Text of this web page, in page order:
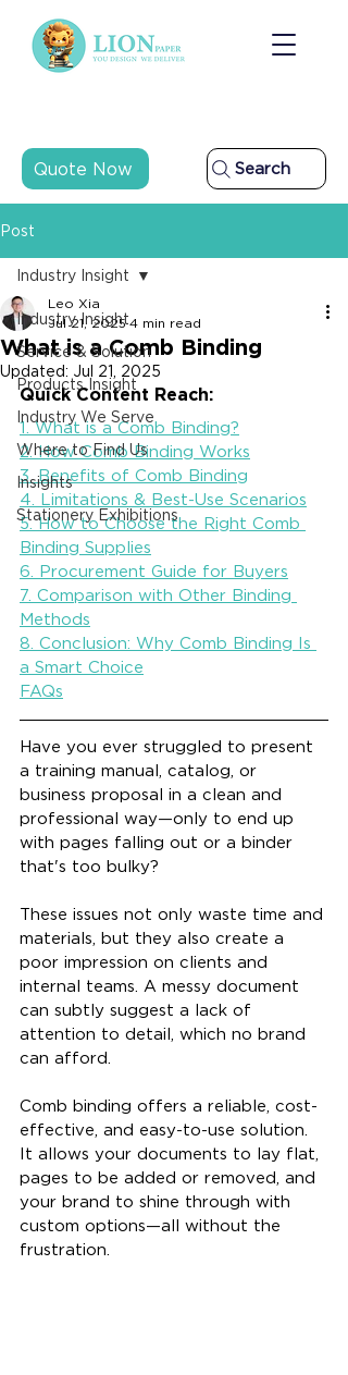
Quote Now Search
Post
Industry Insight
Service & Solution
Products Insight
Industry We Serve
Where to Find Us
Insights
Stationery Exhibitions
Industry Insight
What is a Comb Binding
Leo Xia
Jul 21, 2025 4 min read
Updated: Jul 21, 2025
Quick Content Reach:
1. What is a Comb Binding?
2. How Comb Binding Works
3. Benefits of Comb Binding
4. Limitations & Best-Use Scenarios
5. How to Choose the Right Comb
Binding Supplies
6. Procurement Guide for Buyers
7. Comparison with Other Binding
Methods
8. Conclusion: Why Comb Binding Is
a Smart Choice
FAQs
Have you ever struggled to present
a training manual, catalog, or
business proposal in a clean and
professional way—only to end up
with pages falling out or a binder
that's too bulky?
These issues not only waste time and
materials, but they also create a
poor impression on clients and
internal teams. A messy document
can subtly suggest a lack of
attention to detail, which no brand
can afford.
Comb binding offers a reliable, cost-
effective, and easy-to-use solution.
It allows your documents to lay flat,
pages to be added or removed, and
your brand to shine through with
custom options—all without the
frustration.